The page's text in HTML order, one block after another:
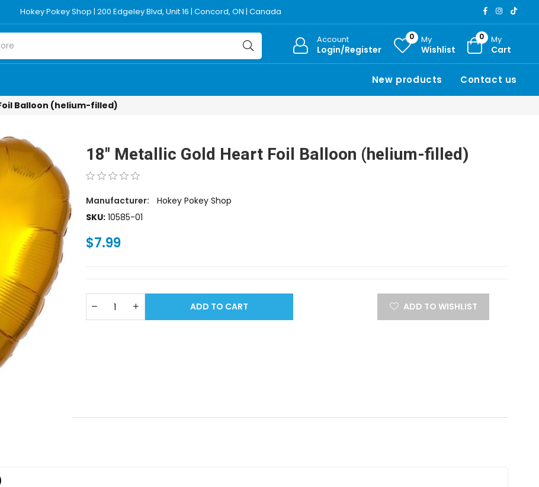
Hokey Pokey Shop | 200 Edgeley Blvd, Unit 16 | Concord, ON | Canada
Account
Login/Register
0 My
Wishlist
0 My
Cart
New products Contact us
Balloon (helium-filled)
18" Metallic Gold Heart Foil Balloon (helium-filled)
Manufacturer:
Hokey Pokey Shop
SKU: 10585-01
$7.99
ADD TO CART ADD TO WISHLIST